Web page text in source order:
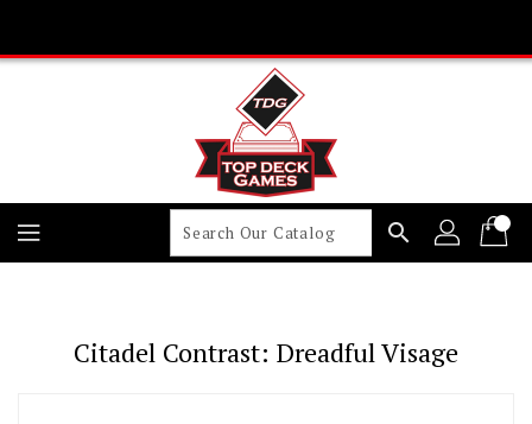
Content
search
Citadel Contrast: Dreadful Visage